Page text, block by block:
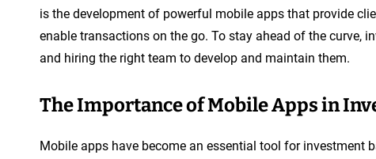
is the development of powerful mobile apps that provide
enable transactions on the go. To stay ahead of the curve,
and hiring the right team to develop and maintain them.
The Importance of Mobile Apps in
Mobile apps have become an essential tool for investment